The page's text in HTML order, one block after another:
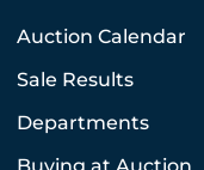
Auction Calendar
Sale Results
Departments